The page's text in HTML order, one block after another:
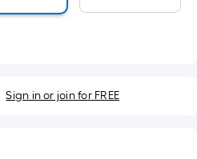
Sign in or join for FREE